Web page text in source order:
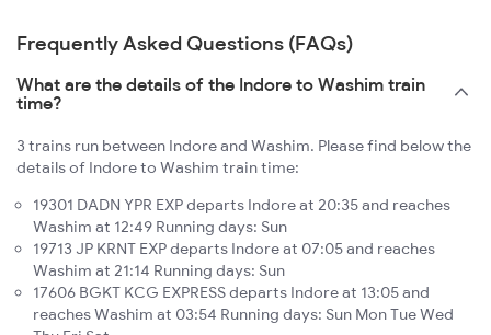
Frequently Asked Questions (FAQs)
What are the details of the Indore to Washim train
time?
3 trains run between Indore and Washim. Please find below the
details of Indore to Washim train time:
19301 DADN YPR EXP departs Indore at 20:35 and reaches
Washim at 12:49 Running days: Sun
19713 JP KRNT EXP departs Indore at 07:05 and reaches
Washim at 21:14 Running days: Sun
17606 BGKT KCG EXPRESS departs Indore at 13:05 and
reaches Washim at 03:54 Running days: Sun Mon Tue Wed